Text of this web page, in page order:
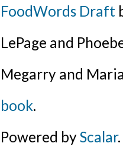
FoodWords Draft
LePage and
Megarry and
book.
Powered byScalar.